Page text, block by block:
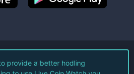
Live Coin Watch LLC.
provide a better hodling